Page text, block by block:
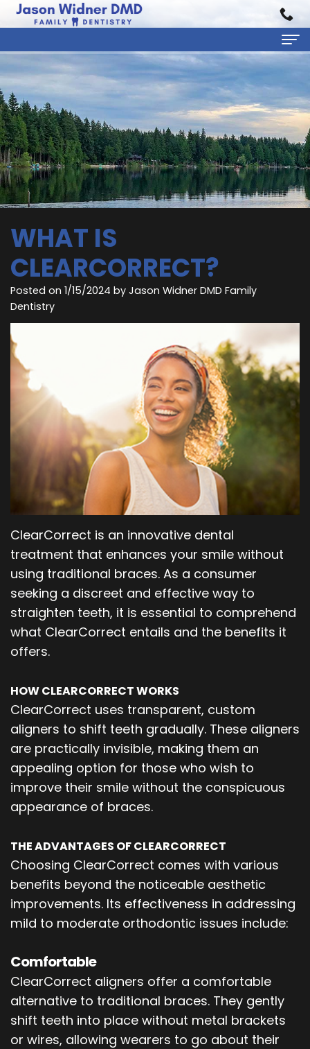
Home
About Us
Jason
Widner,
DMD
Carratt,
DMD
Meet
Dental
Technology
Dental Services
Preventive
Dentistry
Dentistry
Restorative
Dentistry
Oral
and
Maxillofacial
Surgery
Patient Information
First
Financial
&
Insurance
Reviews
WHAT IS
CLEARCORRECT?
Posted on 1/15/2024 by Jason Widner DMD Family
Dentistry
ClearCorrect is an innovative dental
treatment that enhances your smile without
using traditional braces. As a consumer
seeking a discreet and effective way to
straighten teeth, it is essential to comprehend
what ClearCorrect entails and the benefits it
offers.
HOW CLEARCORRECT WORKS
ClearCorrect uses transparent, custom
aligners to shift teeth gradually. These aligners
are practically invisible, making them an
appealing option for those who wish to
improve their smile without the conspicuous
appearance of braces.
THE ADVANTAGES OF CLEARCORRECT
Choosing ClearCorrect comes with various
benefits beyond the noticeable aesthetic
improvements. Its effectiveness in addressing
mild to moderate orthodontic issues include:
Comfortable
ClearCorrect aligners offer a comfortable
alternative to traditional braces. They gently
shift teeth into place without metal brackets
or wires, allowing wearers to go about their